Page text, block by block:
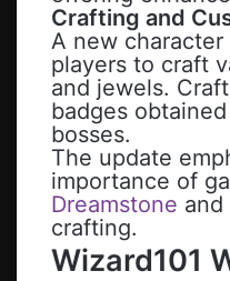
Crafting and
A new
players to craft
and jewels.
badges
bosses.
The update
importance of
Dreamstone and
crafting.
Wizard101